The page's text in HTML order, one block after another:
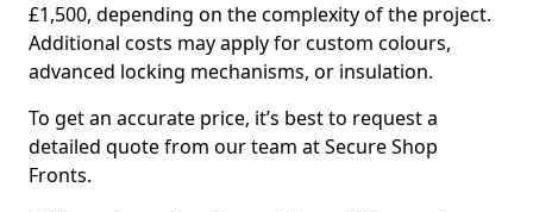
£1,500, depending on the complexity of the project.
Additional costs may apply for custom colours,
advanced locking mechanisms, or insulation.
To get an accurate price, it’s best to request a
detailed quote from our team at Secure Shop
Fronts.